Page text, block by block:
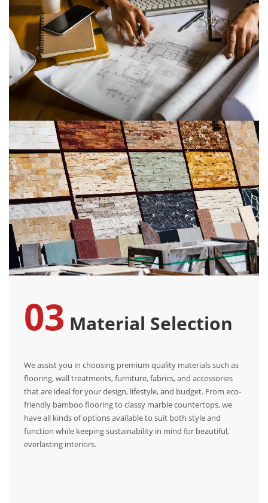
03 Material Selection
We assist you in choosing premium quality materials such as
flooring, wall treatments, furniture, fabrics, and accessories
that are ideal for your design, lifestyle, and budget. From eco-
friendly bamboo flooring to classy marble countertops, we
have all kinds of options available to suit both style and
function while keeping sustainability in mind for beautiful,
everlasting interiors.